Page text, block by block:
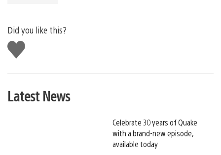
Did you like this?
Like
this
Latest News
Celebrate 30 years of Quake
with a brand-new episode,
available today